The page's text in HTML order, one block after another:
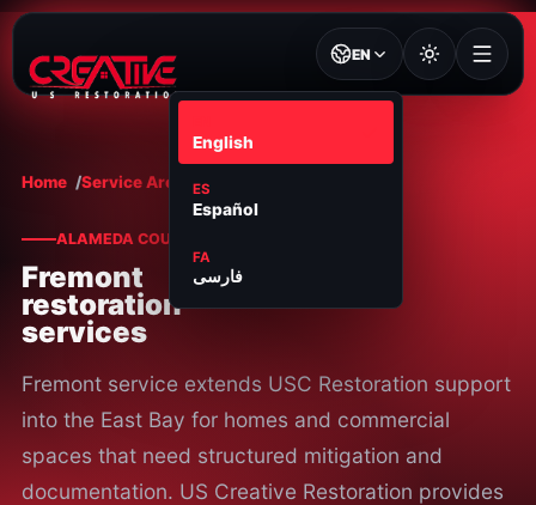
EN
English
ES
Español
FA
فارسی
Home Service Areas Fremont
ALAMEDA COUNTY
Fremont
restoration
services
Fremont service extends USC Restoration support
into the East Bay for homes and commercial
spaces that need structured mitigation and
documentation. US Creative Restoration provides